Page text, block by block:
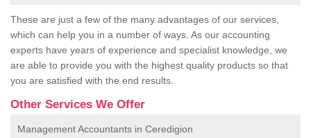
These are just a few of the many advantages of our services,
which can help you in a number of ways. As our accounting
experts have years of experience and specialist knowledge, we
are able to provide you with the highest quality products so that
you are satisfied with the end results.
Other Services We Offer
Management Accountants in Ceredigion